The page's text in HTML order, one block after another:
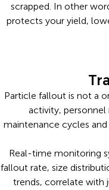
scrapped. In other
protects your yield,
Particle fallout is not a
activity,
maintenance cycles
Real-time monitoring
fallout rate, size
trends, correlate with